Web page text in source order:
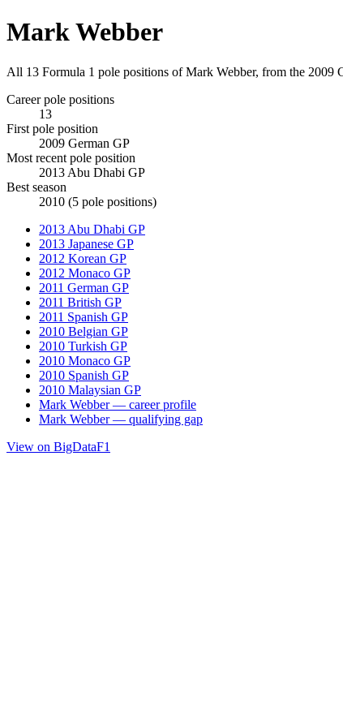
Mark Webber
All 13 Formula 1 pole positions of Mark Webber, from the 2009
Career pole positions
13
First pole position
2009 German GP
Most recent pole position
2013 Abu Dhabi GP
Best season
2010 (5 pole positions)
2013 Abu Dhabi GP
2013 Japanese GP
2012 Korean GP
2012 Monaco GP
2011 German GP
2011 British GP
2011 Spanish GP
2010 Belgian GP
2010 Turkish GP
2010 Monaco GP
2010 Spanish GP
2010 Malaysian GP
Mark Webber — career profile
Mark Webber — qualifying gap
View on BigDataF1